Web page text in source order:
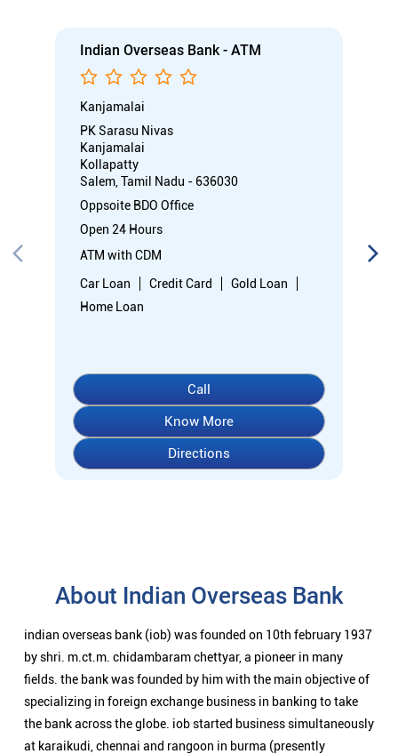
Indian Overseas Bank - ATM
Kanjamalai
PK Sarasu Nivas
Kanjamalai
Kollapatty
Salem, Tamil Nadu - 636030
Oppsoite BDO Office
Open 24 Hours
ATM with CDM
Car Loan
Credit Card
Gold Loan
Home Loan
Call
Know More
Directions
About Indian Overseas Bank
indian overseas bank (iob) was founded on 10th february 1937
by shri. m.ct.m. chidambaram chettyar, a pioneer in many
fields. the bank was founded by him with the main objective of
specializing in foreign exchange business in banking to take
the bank across the globe. iob started business simultaneously
at karaikudi, chennai and rangoon in burma (presently